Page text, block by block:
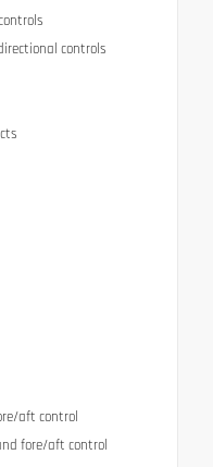
controls
aft control
fore/aft control